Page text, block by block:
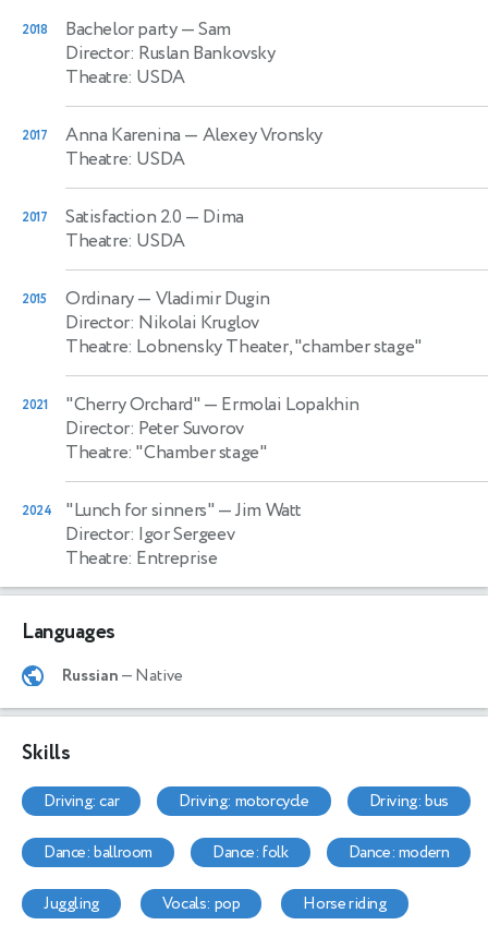
2018 Bachelor party— Sam
Director: Ruslan Bankovsky
Theatre: USDA
2017 Anna Karenina — Alexey Vronsky
Theatre: USDA
2017 Satisfaction 2.0 — Dima
Theatre: USDA
2015 Ordinary— Vladimir Dugin
Director: Nikolai Kruglov
Theatre: Lobnensky Theater, "chamber stage"
2021 "Cherry Orchard" — Ermolai Lopakhin
Director: Peter Suvorov
Theatre: "Chamber stage"
2024 "Lunch for sinners" — Jim Watt
Director: Igor Sergeev
Theatre: Entreprise
Languages
Russian— Native
Skills
driving: car driving: motorcycle driving: bus
dance: ballroom dance: folk dance: modern
juggling vocals: pop horse riding